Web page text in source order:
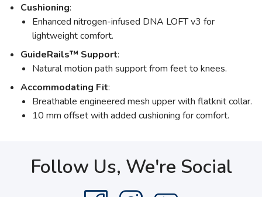
Cushioning:
Enhanced nitrogen-infused DNA LOFT v3 for
lightweight comfort.
GuideRails™ Support:
Natural motion path support from feet to knees.
Accommodating Fit:
Breathable engineered mesh upper with flatknit collar.
10 mm offset with added cushioning for comfort.
Follow Us, We're Social